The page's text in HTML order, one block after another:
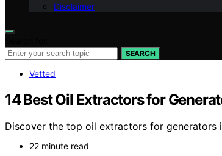
Disclaimer
SEARCH
Vetted
14 Best Oil Extractors for
Discover the top oil extractors for generators
22 minute read